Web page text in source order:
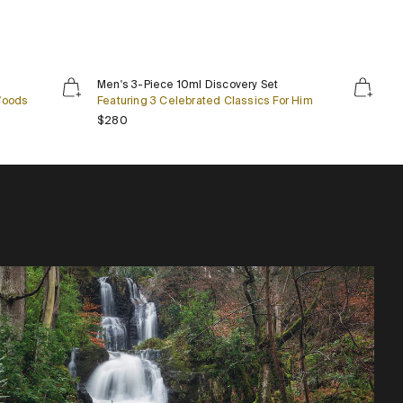
3-
Piece
Men's 3-Piece 10ml Discovery Set
Featuring 3 Celebrated Classics For Him
Regular price
$280